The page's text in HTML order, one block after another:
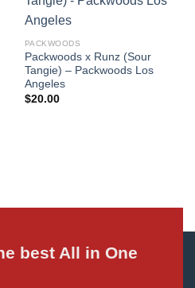
PACKWOODS
Packwoods x Runz (Sour
Tangie) – Packwoods Los
Angeles
$20.00
best All in One